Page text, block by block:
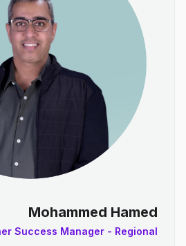
Mohammed Hamed
Success Manager - Regional